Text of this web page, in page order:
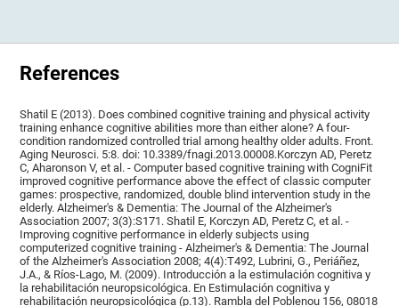
References
Shatil E (2013). Does combined cognitive training and physical activity
training enhance cognitive abilities more than either alone? A four-
condition randomized controlled trial among healthy older adults. Front.
Aging Neurosci. 5:8. doi: 10.3389/fnagi.2013.00008.Korczyn AD, Peretz
C, Aharonson V, et al. - Computer based cognitive training with CogniFit
improved cognitive performance above the effect of classic computer
games: prospective, randomized, double blind intervention study in the
elderly. Alzheimer's & Dementia: The Journal of the Alzheimer's
Association 2007; 3(3):S171. Shatil E, Korczyn AD, Peretz C, et al. -
Improving cognitive performance in elderly subjects using
computerized cognitive training - Alzheimer's & Dementia: The Journal
of the Alzheimer's Association 2008; 4(4):T492, Lubrini, G., Periáñez,
J.A., & Ríos-Lago, M. (2009). Introducción a la estimulación cognitiva y
la rehabilitación neuropsicológica. En Estimulación cognitiva y
rehabilitación neuropsicológica (p.13). Rambla del Poblenou 156, 08018